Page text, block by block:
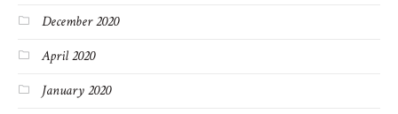
December 2020
April 2020
January 2020